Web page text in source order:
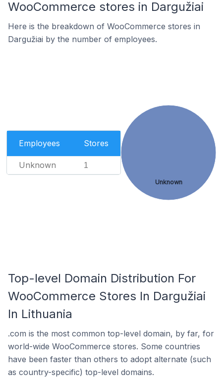
WooCommerce stores in Dargužiai
Here is the breakdown of WooCommerce stores in
Dargužiai by the number of employees.
Employees Stores
Unknown 1
Unknown
Top-level Domain Distribution For
WooCommerce Stores In Dargužiai
In Lithuania
.com is the most common top-level domain, by far, for
world-wide WooCommerce stores. Some countries
have been faster than others to adopt alternate (such
as country-specific) top-level domains.